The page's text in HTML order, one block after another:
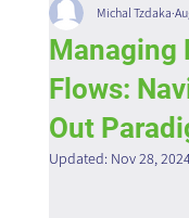
Managing
Flows:
Out
Michal Tzdaka
Updated: Nov 28,